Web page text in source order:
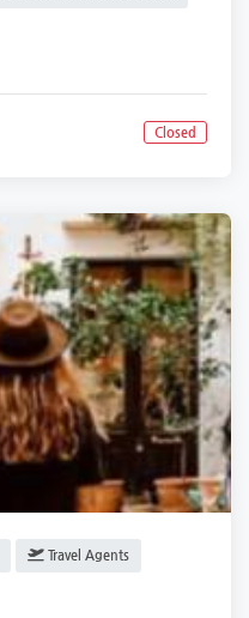
Closed
Travel Agents